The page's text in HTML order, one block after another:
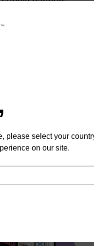
supplier
at full
the
please select your
on our site.